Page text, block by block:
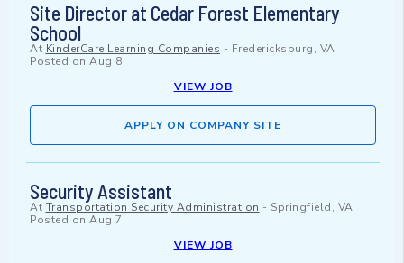
Site Director at Cedar Forest Elementary
School
At KinderCare Learning Companies - Fredericksburg, VA
Posted on Aug 8
VIEW JOB
APPLY ON COMPANY SITE
Security Assistant
At Transportation Security Administration - Springfield, VA
Posted on Aug 7
VIEW JOB